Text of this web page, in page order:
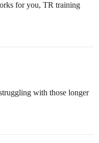
for you, TR training
with those longer